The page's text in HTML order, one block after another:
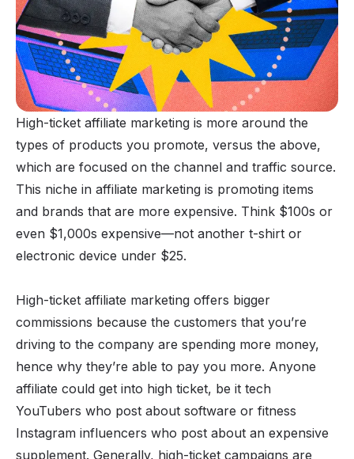
High-ticket affiliate marketing is more around the
types of products you promote, versus the above,
which are focused on the channel and traffic source.
This niche in affiliate marketing is promoting items
and brands that are more expensive. Think $100s or
even $1,000s expensive—not another t-shirt or
electronic device under $25.
High-ticket affiliate marketing offers bigger
commissions because the customers that you’re
driving to the company are spending more money,
hence why they’re able to pay you more. Anyone
affiliate could get into high ticket, be it tech
YouTubers who post about software or fitness
Instagram influencers who post about an expensive
supplement. Generally, high-ticket campaigns are